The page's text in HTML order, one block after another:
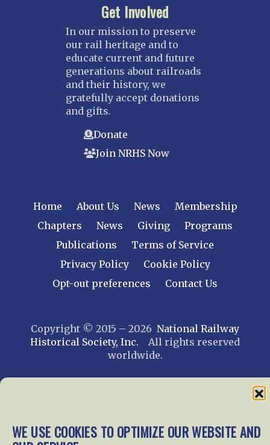
WE USE COOKIES TO OPTIMIZE OUR WEBSITE AND
Get Involved
In our mission to preserve
our rail heritage and to
educate current and future
generations about railroads
and their history, we
gratefully accept donations
and gifts.
Donate
Join NRHS Now
Home About Us News
Membership
Chapters
News Giving
Programs
Publications
Terms of Service
Privacy Policy
Cookie Policy
Opt-out preferences
Contact Us
Copyright © 2015 – 2026 National Railway
Historical Society, Inc. All rights reserved
worldwide.
web design by trishah